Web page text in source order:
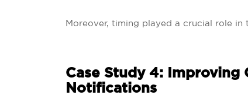
Moreover, timing played a crucial role in
Case Study 4: Improving
Notifications